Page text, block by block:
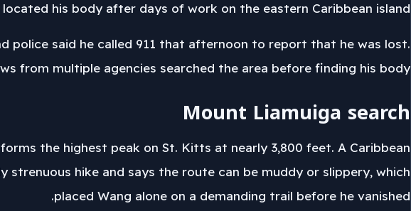
his body after days of work on the eastern Caribbean island.
police said he called 911 that afternoon to report that he was lost.
from multiple agencies searched the area before finding his body.
Mount Liamuiga search
the highest peak on St. Kitts at nearly 3,800 feet. A Caribbean
hike and says the route can be muddy or slippery, which
placed Wang alone on a demanding trail before he vanished.